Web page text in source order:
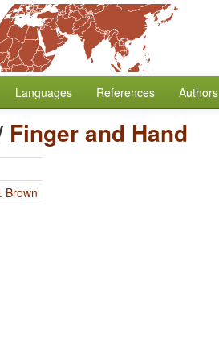
Languages References Authors
Finger and Hand
Brown